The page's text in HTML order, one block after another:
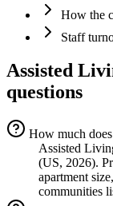
How the
Staff
Assisted
questions
How much
Assisted
(US, 2026).
apartment
communities